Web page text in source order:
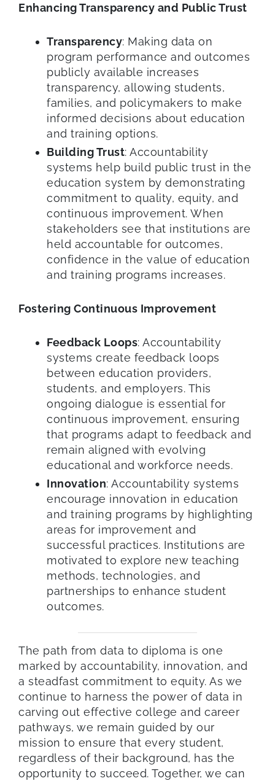
Enhancing Transparency and Public Trust
Transparency: Making data on
program performance and outcomes
publicly available increases
transparency, allowing students,
families, and policymakers to make
informed decisions about education
and training options.
Building Trust: Accountability
systems help build public trust in the
education system by demonstrating
commitment to quality, equity, and
continuous improvement. When
stakeholders see that institutions are
held accountable for outcomes,
confidence in the value of education
and training programs increases.
Fostering Continuous Improvement
Feedback Loops: Accountability
systems create feedback loops
between education providers,
students, and employers. This
ongoing dialogue is essential for
continuous improvement, ensuring
that programs adapt to feedback and
remain aligned with evolving
educational and workforce needs.
Innovation: Accountability systems
encourage innovation in education
and training programs by highlighting
areas for improvement and
successful practices. Institutions are
motivated to explore new teaching
methods, technologies, and
partnerships to enhance student
outcomes.
The path from data to diploma is one
marked by accountability, innovation, and
a steadfast commitment to equity. As we
continue to harness the power of data in
carving out effective college and career
pathways, we remain guided by our
mission to ensure that every student,
regardless of their background, has the
opportunity to succeed. Together, we can